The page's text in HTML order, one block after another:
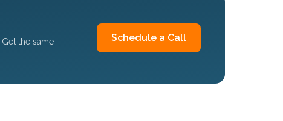
the same
Schedule a Call